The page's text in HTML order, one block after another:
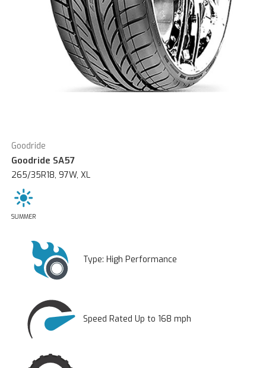
Goodride
Goodride SA57
265/35R18, 97W, XL
SUMMER
Type: High Performance
Speed Rated Up to 168 mph